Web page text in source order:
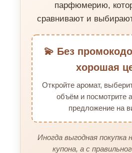
парфюмерию,
сравнивают и
💫 Без
хорошая
Откройте аромат,
объём и посмотрите
предложение на
Иногда выгодная покупка
купона, а с